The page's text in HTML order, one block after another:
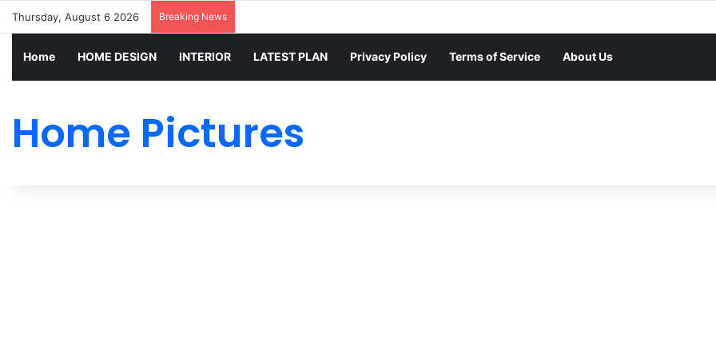
Thursday, August 6 2026 Breaking News
Home HOME DESIGN INTERIOR LATEST PLAN Privacy Policy Terms of Service About Us
Home Pictures